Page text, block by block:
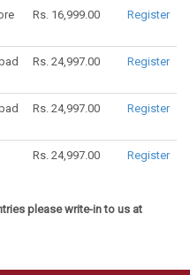
Rs. 16,999.00 Register
Rs. 24,997.00 Register
Rs. 24,997.00 Register
Rs. 24,997.00 Register
please write-in to us at